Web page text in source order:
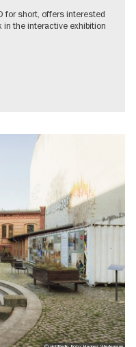
for short, offers interested
the interactive exhibition